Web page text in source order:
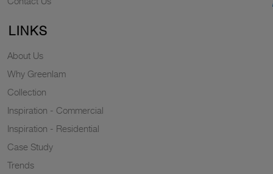
LINKS
About Us
Why Greenlam
Collection
Inspiration - Commercial
Inspiration - Residential
Case Study
Trends